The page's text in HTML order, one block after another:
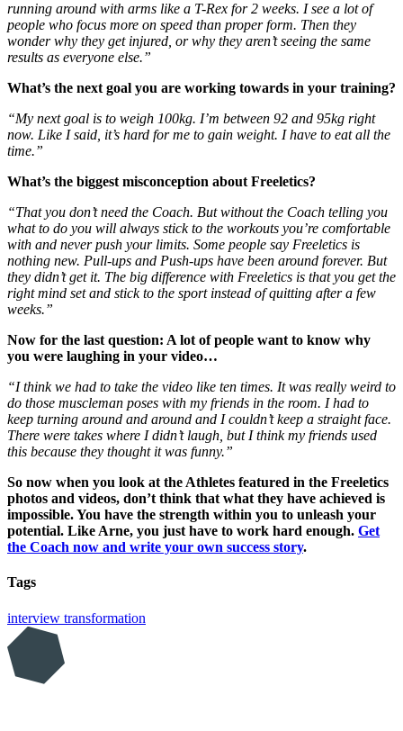
running around with arms like a T-Rex for 2 weeks. I see a lot of
people who focus more on speed than proper form. Then they
wonder why they get injured, or why they aren’t seeing the same
results as everyone else.”
What’s the next goal you are working towards in your training?
“My next goal is to weigh 100kg. I’m between 92 and 95kg right
now. Like I said, it’s hard for me to gain weight. I have to eat all the
time.”
What’s the biggest misconception about Freeletics?
“That you don’t need the Coach. But without the Coach telling you
what to do you will always stick to the workouts you’re comfortable
with and never push your limits. Some people say Freeletics is
nothing new. Pull-ups and Push-ups have been around forever. But
they didn’t get it. The big difference with Freeletics is that you get the
right mind set and stick to the sport instead of quitting after a few
weeks.”
Now for the last question: A lot of people want to know why
you were laughing in your video…
“I think we had to take the video like ten times. It was really weird to
do those muscleman poses with my friends in the room. I had to
keep turning around and around and I couldn’t keep a straight face.
There were takes where I didn’t laugh, but I think my friends used
this because they thought it was funny.”
So now when you look at the Athletes featured in the Freeletics
photos and videos, don’t think that what they have achieved is
impossible. You have the strength within you to unleash your
potential. Like Arne, you just have to work hard enough. Get
the Coach now and write your own success story.
Tags
interview transformation